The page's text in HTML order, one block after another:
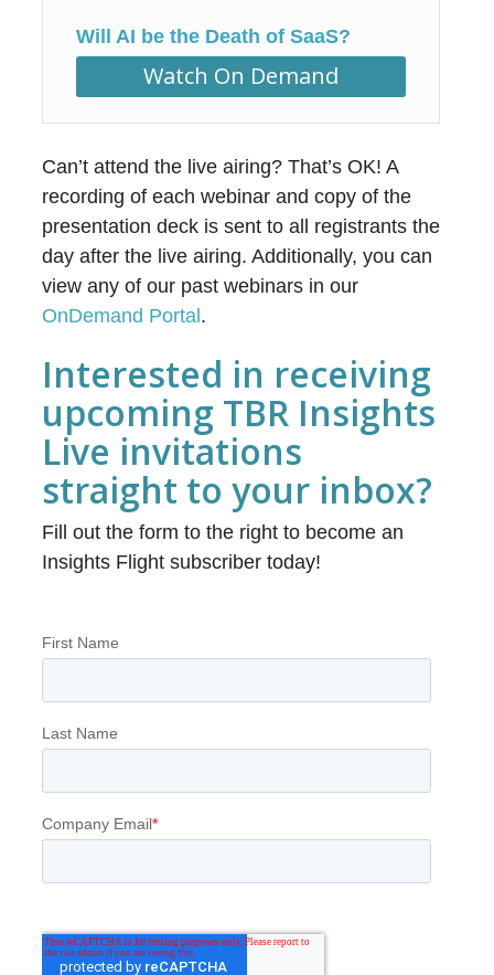
Will AI be the Death of SaaS?
Watch On Demand
Can’t attend the live airing? That’s OK! A
recording of each webinar and copy of the
presentation deck is sent to all registrants the
day after the live airing. Additionally, you can
view any of our past webinars in our
OnDemand Portal .
Interested in receiving
upcoming TBR Insights
Live invitations
straight to your inbox?
Fill out the form to the right to become an
Insights Flight subscriber today!